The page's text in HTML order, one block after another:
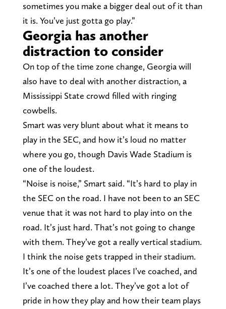
sometimes you make a bigger deal out of it than
it is. You’ve just gotta go play.”
Georgia has another
distraction to consider
On top of the time zone change, Georgia will
also have to deal with another distraction, a
Mississippi State crowd filled with ringing
cowbells.
Smart was very blunt about what it means to
play in the SEC, and how it’s loud no matter
where you go, though Davis Wade Stadium is
one of the loudest.
“Noise is noise,” Smart said. “It’s hard to play in
the SEC on the road. I have not been to an SEC
venue that it was not hard to play into on the
road. It’s just hard. That’s not going to change
with them. They’ve got a really vertical stadium.
I think the noise gets trapped in their stadium.
It’s one of the loudest places I’ve coached, and
I’ve coached there a lot. They’ve got a lot of
pride in how they play and how their team plays